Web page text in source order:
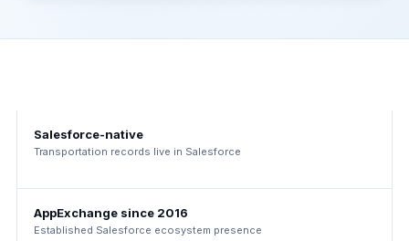
Salesforce-native
Transportation records live in Salesforce
AppExchange since 2016
Established Salesforce ecosystem presence